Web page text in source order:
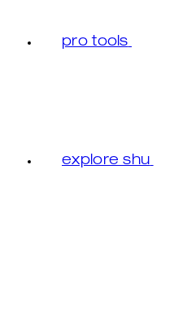
pro tools
explore shu